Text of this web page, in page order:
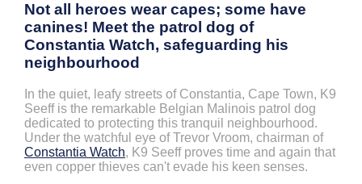
Not all heroes wear capes; some have
canines! Meet the patrol dog of
Constantia Watch, safeguarding his
neighbourhood
In the quiet, leafy streets of Constantia, Cape Town, K9
Seeff is the remarkable Belgian Malinois patrol dog
dedicated to protecting this tranquil neighbourhood.
Under the watchful eye of Trevor Vroom, chairman of
Constantia Watch, K9 Seeff proves time and again that
even copper thieves can't evade his keen senses.